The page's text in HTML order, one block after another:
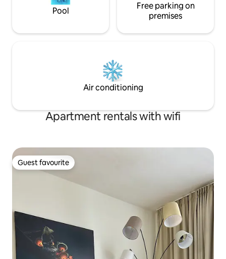
Pool
Free parking on
premises
Air conditioning
Apartment rentals with wifi
Guest favourite
Guest favourite